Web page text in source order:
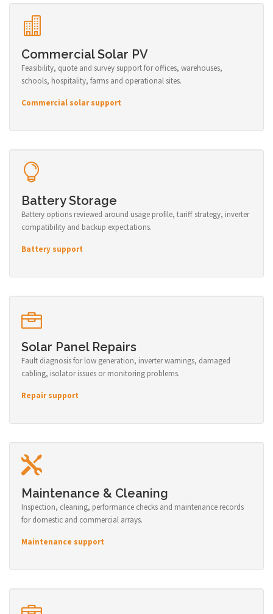
Commercial Solar PV
Feasibility, quote and survey support for offices, warehouses,
schools, hospitality, farms and operational sites.
Commercial solar support
Battery Storage
Battery options reviewed around usage profile, tariff strategy, inverter
compatibility and backup expectations.
Battery support
Solar Panel Repairs
Fault diagnosis for low generation, inverter warnings, damaged
cabling, isolator issues or monitoring problems.
Repair support
Maintenance & Cleaning
Inspection, cleaning, performance checks and maintenance records
for domestic and commercial arrays.
Maintenance support